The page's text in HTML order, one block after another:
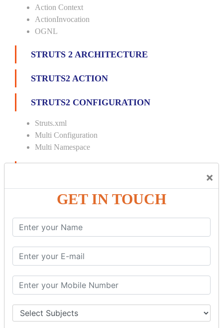
×
GET IN TOUCH
Action Context
ActionInvocation
OGNL
STRUTS 2 ARCHITECTURE
STRUTS2 ACTION
STRUTS2 CONFIGURATION
Struts.xml
Multi Configuration
Multi Namespace
Custom Interceptor
Params Interceptor
Prepare Interceptor
modelDriven interceptor
File Upload Interceptor
STRUTS 2 VALIDATION
CUSTOM VALIDATION